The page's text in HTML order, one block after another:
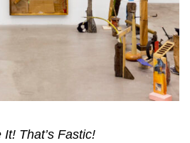
It! That’s Fastic!